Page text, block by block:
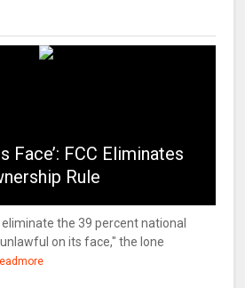
Face’: FCC Eliminates
Rule
eliminate the 39 percent national
on its face," the lone